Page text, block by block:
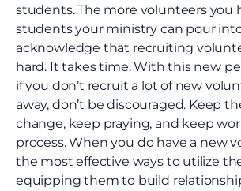
students. The more volunteers you
students your ministry can pour
acknowledge that recruiting
hard. It takes time. With this new
if you don’t recruit a lot of new
away, don’t be discouraged. Keep
change, keep praying, and keep
process. When you do have a new
the most effective ways to utilize
equipping them to build